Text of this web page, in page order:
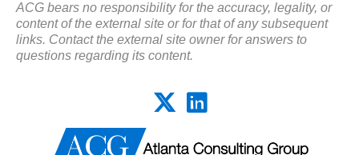
ACG bears no responsibility for the accuracy, legality, or
content of the external site or for that of any subsequent
links. Contact the external site owner for answers to
questions regarding its content.